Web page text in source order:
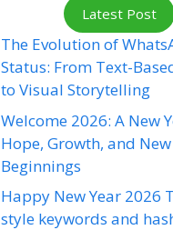
Latest Post
The Evolution of
Status: From Text-
to Visual Storytelling
Welcome 2026: A New
Hope, Growth, and New
Beginnings
Happy New Year 2026
style keywords and